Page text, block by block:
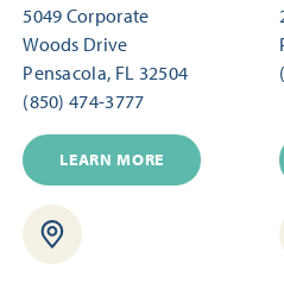
5049 Corporate
Woods Drive
Pensacola, FL 32504
(850) 474-3777
LEARN MORE